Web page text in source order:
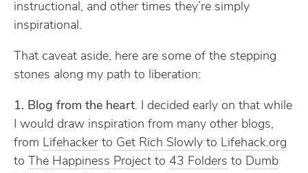
instructional, and other times they’re simply
inspirational.
That caveat aside, here are some of the stepping
stones along my path to liberation:
1. Blog from the heart. I decided early on that while
I would draw inspiration from many other blogs,
from Lifehacker to Get Rich Slowly to Lifehack.org
to The Happiness Project to 43 Folders to Dumb